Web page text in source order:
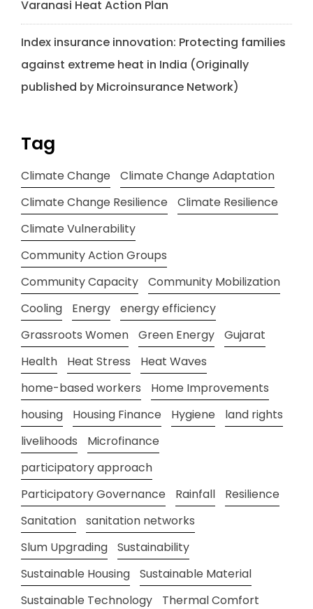
Varanasi Heat Action Plan
Index insurance innovation: Protecting families
against extreme heat in India (Originally
published by Microinsurance Network)
Tag
Climate Change
Climate Change Adaptation
Climate Change Resilience
Climate Resilience
Climate Vulnerability
Community Action Groups
Community Capacity
Community Mobilization
Cooling
Energy
energy efficiency
Grassroots Women
Green Energy
Gujarat
Health
Heat Stress
Heat Waves
home-based workers
Home Improvements
housing
Housing Finance Hygiene
land rights
livelihoods
Microfinance
participatory approach
Participatory Governance
Rainfall
Resilience
Sanitation
sanitation networks
Slum Upgrading
Sustainability
Sustainable Housing
Sustainable Material
Sustainable Technology
Thermal Comfort